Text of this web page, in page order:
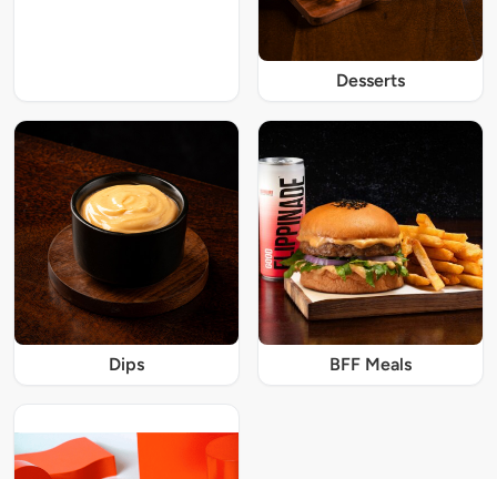
Desserts
Dips BFF Meals